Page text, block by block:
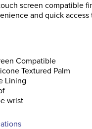
screen compatible
and quick access
Compatible
Textured Palm
Lining
wrist